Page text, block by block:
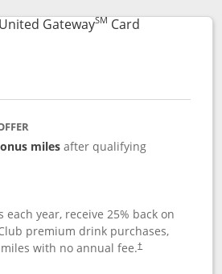
United GatewaySM CardLinks to
miles after qualifying
each year, receive 25% back on
premium drink purchases,
with no annual fee.†